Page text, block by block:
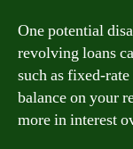
One potential
revolving loans
such as fixed-
balance on your
more in interest